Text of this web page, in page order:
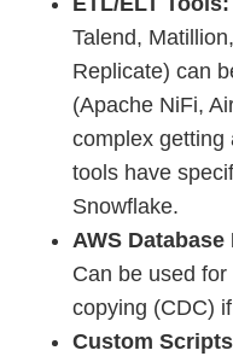
Talend,
Replicate) can
(Apache NiFi,
complex getting
tools have
Snowflake.
AWS
Can be used
copying (CDC)
Custom